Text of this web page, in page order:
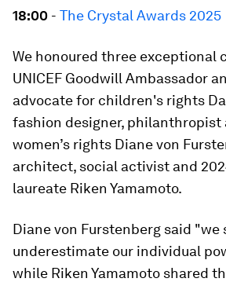
18:00 - The Crystal Awards 2025
We honoured three exceptional
UNICEF Goodwill Ambassador
advocate for children's rights
fashion designer, philanthropist
women’s rights Diane von
architect, social activist and
laureate Riken Yamamoto.
Diane von Furstenberg said "we
underestimate our individual
while Riken Yamamoto shared